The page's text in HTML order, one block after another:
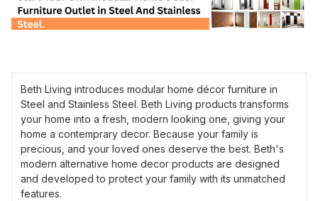
Beth Living introduces modular home décor furniture in
Steel and Stainless Steel. Beth Living products transforms
your home into a fresh, modern looking one, giving your
home a contemprary decor. Because your family is
precious, and your loved ones deserve the best. Beth's
modern alternative home decor products are designed
and developed to protect your family with its unmatched
features.